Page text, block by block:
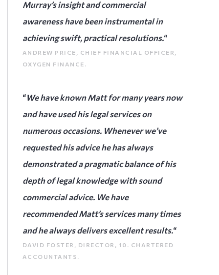
Murray’s insight and commercial
awareness have been instrumental in
achieving swift, practical resolutions.“
ANDREW PRICE, CHIEF FINANCIAL OFFICER,
OXYGEN FINANCE.
“We have known Matt for many years now
and have used his legal services on
numerous occasions. Whenever we’ve
requested his advice he has always
demonstrated a pragmatic balance of his
depth of legal knowledge with sound
commercial advice. We have
recommended Matt’s services many times
and he always delivers excellent results.“
DAVID FOSTER, DIRECTOR, 10. CHARTERED
ACCOUNTANTS.